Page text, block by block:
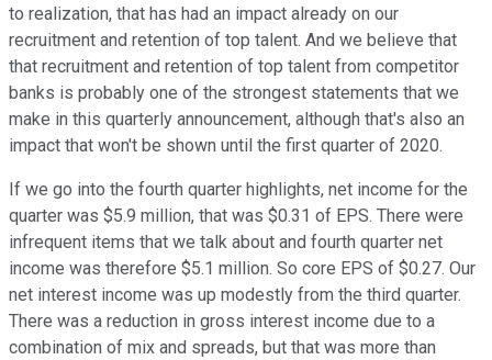
to realization, that has had an impact already on our
recruitment and retention of top talent. And we believe that
that recruitment and retention of top talent from competitor
banks is probably one of the strongest statements that we
make in this quarterly announcement, although that's also an
impact that won't be shown until the first quarter of 2020.
If we go into the fourth quarter highlights, net income for the
quarter was $5.9 million, that was $0.31 of EPS. There were
infrequent items that we talk about and fourth quarter net
income was therefore $5.1 million. So core EPS of $0.27. Our
net interest income was up modestly from the third quarter.
There was a reduction in gross interest income due to a
combination of mix and spreads, but that was more than